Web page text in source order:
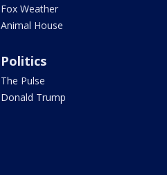
Fox Weather
Animal House
Politics
The Pulse
Donald Trump